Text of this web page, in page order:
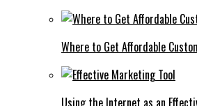
Where to Get Affordable
Using the Internet as an